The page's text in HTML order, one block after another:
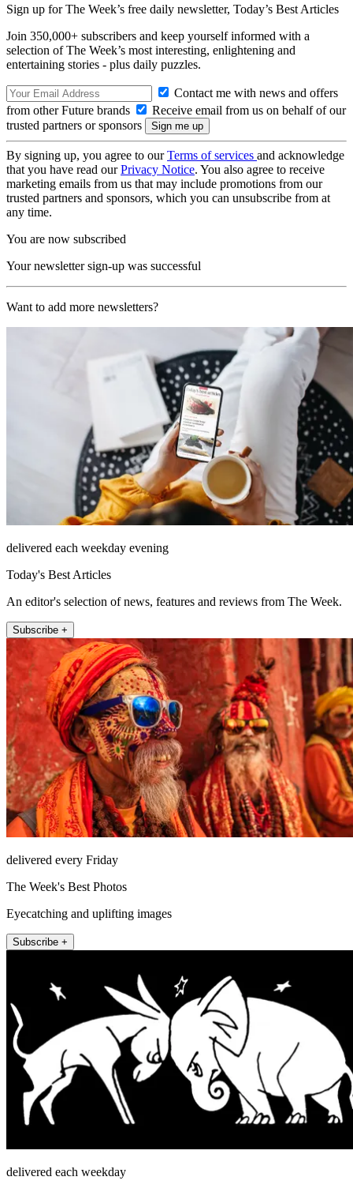
Sign up for The Week’s free daily newsletter, Today’s Best Articles
Join 350,000+ subscribers and keep yourself informed with a
selection of The Week’s most interesting, enlightening and
entertaining stories - plus daily puzzles.
Contact me with news and offers
from other Future brands
Receive email from us on behalf of our
trusted partners or sponsors
By signing up, you agree to ourTerms of services and acknowledge
that you have read ourPrivacy Notice. You also agree to receive
marketing emails from us that may include promotions from our
trusted partners and sponsors, which you can unsubscribe from at
any time.
You are now subscribed
Your newsletter sign-up was successful
Want to add more newsletters?
delivered each weekday evening
Today's Best Articles
An editor's selection of news, features and reviews from The Week.
Subscribe +
delivered every Friday
The Week's Best Photos
Eyecatching and uplifting images
Subscribe +
delivered each weekday